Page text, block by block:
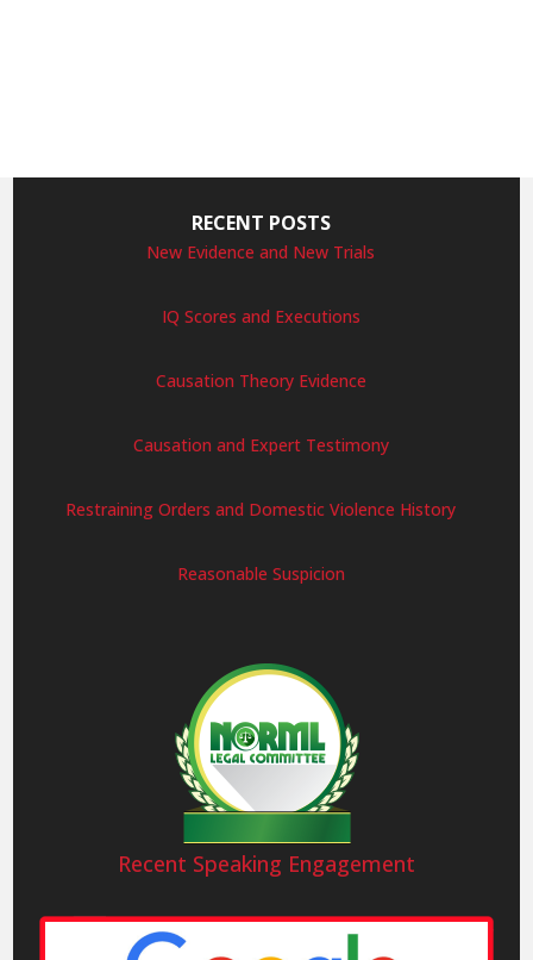
RECENT POSTS
New Evidence and New Trials
IQ Scores and Executions
Causation Theory Evidence
Causation and Expert Testimony
Restraining Orders and Domestic Violence History
Reasonable Suspicion
Recent Speaking Engagement